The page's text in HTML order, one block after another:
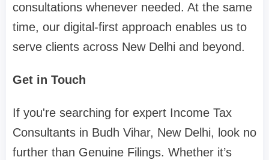
consultations whenever needed. At the same
time, our digital-first approach enables us to
serve clients across New Delhi and beyond.
Get in Touch
If you're searching for expert Income Tax
Consultants in Budh Vihar, New Delhi, look no
further than Genuine Filings. Whether it’s